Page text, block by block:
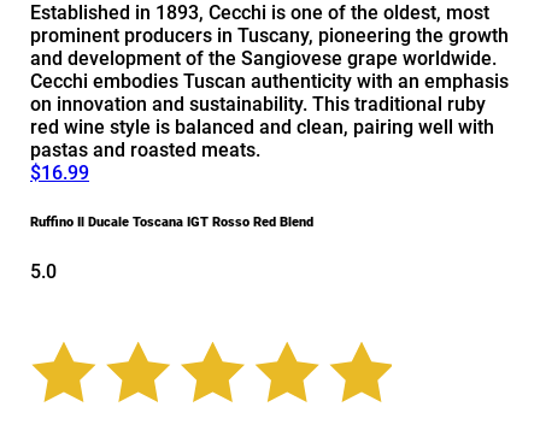
Established in 1893, Cecchi is one of the oldest, most
prominent producers in Tuscany, pioneering the growth
and development of the Sangiovese grape worldwide.
Cecchi embodies Tuscan authenticity with an emphasis
on innovation and sustainability. This traditional ruby
red wine style is balanced and clean, pairing well with
pastas and roasted meats.
$16.99
Ruffino Il Ducale Toscana IGT Rosso Red Blend
5.0